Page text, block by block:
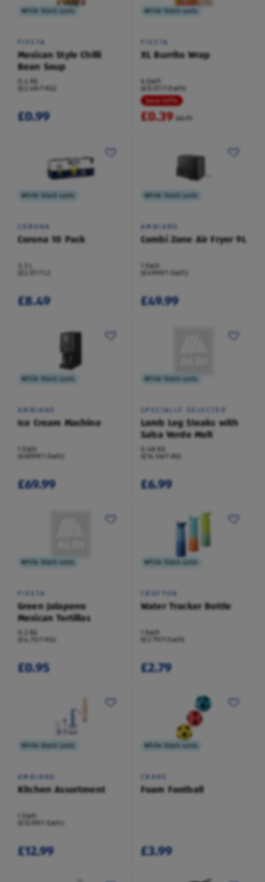
While Stock Lasts
FIESTA
Mexican Style Chilli
Bean Soup
0.4 KG
(£2.48/1 KG)
£0.99
While Stock Lasts
FIESTA
XL Burrito Wrap
6 Each
(£0.07/1 Each)
Save 50%
£0.39 £0.79
While Stock Lasts
CORONA
Corona 10 Pack
£8.49
While Stock Lasts
AMBIANO
Combi Zone Air Fryer 9L
1 Each
(£49.99/1 Each)
£49.99
While Stock Lasts
AMBIANO
Ice Cream Machine
1 Each
(£69.99/1 Each)
£69.99
While Stock Lasts
SPECIALLY SELECTED
Lamb Leg Steaks with
Salsa Verde Melt
0.48 KG
(£14.56/1 KG)
£6.99
While Stock Lasts
FIESTA
Green Jalapeno
Mexican Tortillas
0.2 KG
(£4.75/1 KG)
£0.95
While Stock Lasts
CROFTON
Water Tracker Bottle
1 Each
(£2.79/1 Each)
£2.79
While Stock Lasts
AMBIANO
Kitchen Assortment
1 Each
(£12.99/1 Each)
£12.99
While Stock Lasts
CRANE
Foam Football
£3.99